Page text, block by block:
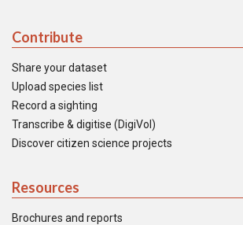
Contribute
Share your dataset
Upload species list
Record a sighting
Transcribe & digitise (DigiVol)
Discover citizen science projects
Resources
Brochures and reports